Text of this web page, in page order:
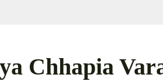
Chhapia